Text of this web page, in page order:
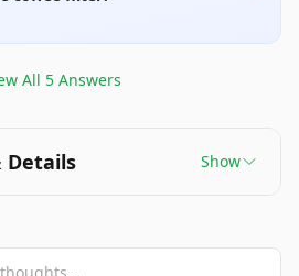
All 5Answers
Details Show